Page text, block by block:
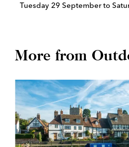
Tuesday 29 September to
More from